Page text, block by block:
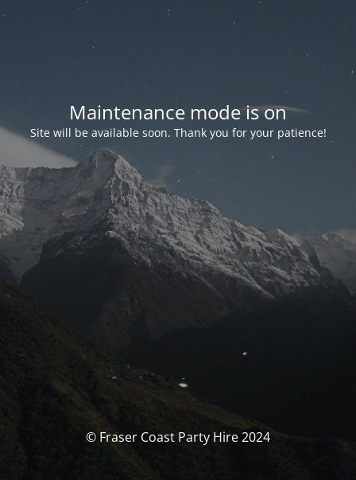
Maintenance mode is on
Site will be available soon. Thank you for your patience!
© Fraser Coast Party Hire 2024